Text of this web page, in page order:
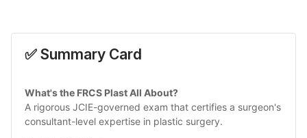
✅ Summary Card
What's the FRCS Plast All About?
A rigorous JCIE-governed exam that certifies a surgeon's
consultant-level expertise in plastic surgery.